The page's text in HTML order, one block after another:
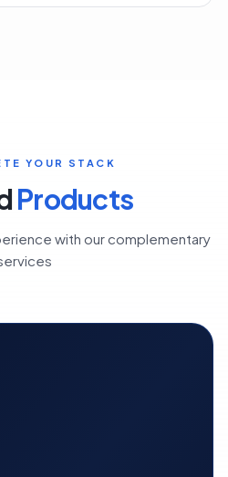
YOUR STACK
Products
with our complementary